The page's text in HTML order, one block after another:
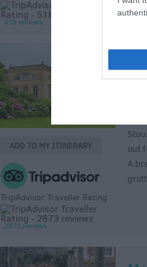
518 reviews
TripAdvisor Traveller Rating
2873 reviews
out
A